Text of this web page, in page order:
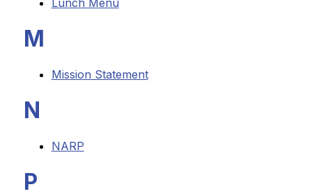
Lunch Menu
M
Mission Statement
N
NARP
P